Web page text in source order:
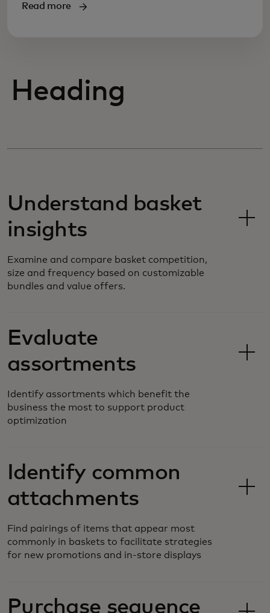
Read more
Heading
Understand basket
insights
Examine and compare basket competition,
size and frequency based on customizable
bundles and value offers.
Evaluate
assortments
Identify assortments which benefit the
business the most to support product
optimization
Identify common
attachments
Find pairings of items that appear most
commonly in baskets to facilitate strategies
for new promotions and in-store displays
Purchase sequence